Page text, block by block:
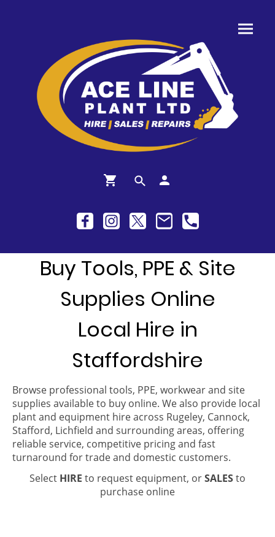
Buy Tools, PPE & Site
Supplies Online
Local Hire in
Staffordshire
Browse professional tools, PPE, workwear and site
supplies available to buy online. We also provide local
plant and equipment hire across Rugeley, Cannock,
Stafford, Lichfield and surrounding areas, offering
reliable service, competitive pricing and fast
turnaround for trade and domestic customers.
Select HIRE to request equipment, orSALESto
purchase online